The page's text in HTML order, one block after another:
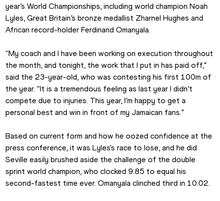
year’s World Championships, including world champion Noah
Lyles, Great Britain’s bronze medallist Zharnel Hughes and
African record-holder Ferdinand Omanyala.
“My coach and I have been working on execution throughout
the month, and tonight, the work that I put in has paid off,”
said the 23-year-old, who was contesting his first 100m of
the year. “It is a tremendous feeling as last year I didn’t
compete due to injuries. This year, I’m happy to get a
personal best and win in front of my Jamaican fans.”
Based on current form and how he oozed confidence at the
press conference, it was Lyles's race to lose, and he did.
Seville easily brushed aside the challenge of the double
sprint world champion, who clocked 9.85 to equal his
second-fastest time ever. Omanyala clinched third in 10.02.